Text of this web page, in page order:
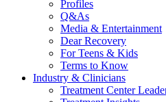
Profiles
Q&As
Media & Entertainment
Dear Recovery
For Teens & Kids
Terms to Know
Industry & Clinicians
Treatment Center